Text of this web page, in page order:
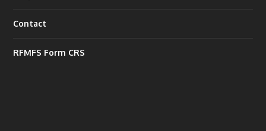
Contact
RFMFS Form CRS